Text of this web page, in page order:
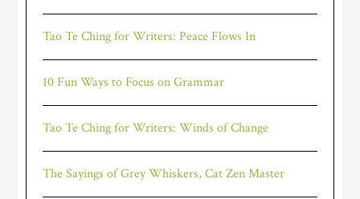
Tao Te Ching for Writers: Peace Flows In
10 Fun Ways to Focus on Grammar
Tao Te Ching for Writers: Winds of Change
The Sayings of Grey Whiskers, Cat Zen Master